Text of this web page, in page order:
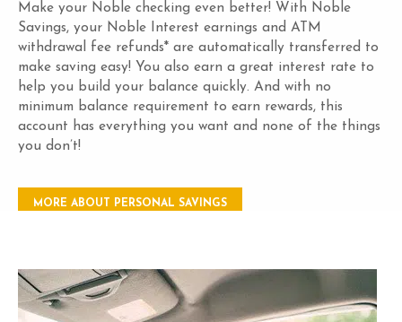
Make your Noble checking even better! With Noble
Savings, your Noble Interest earnings and ATM
withdrawal fee refunds* are automatically transferred to
make saving easy! You also earn a great interest rate to
help you build your balance quickly. And with no
minimum balance requirement to earn rewards, this
account has everything you want and none of the things
you don’t!
MORE ABOUT PERSONAL SAVINGS